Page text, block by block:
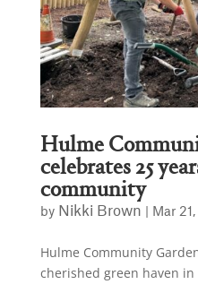
Hulme
celebrates 25
community
by Nikki Brown Mar
Hulme Community
cherished green haven